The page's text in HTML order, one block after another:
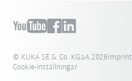
© KUKA SE & Co. KGaA 2026Imprint
Cookie-inställningar